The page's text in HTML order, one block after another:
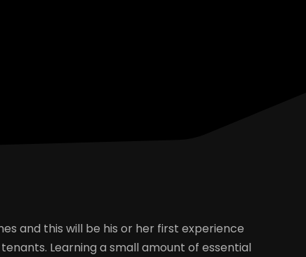
and this will be his or her first experience
Learning a small amount of essential